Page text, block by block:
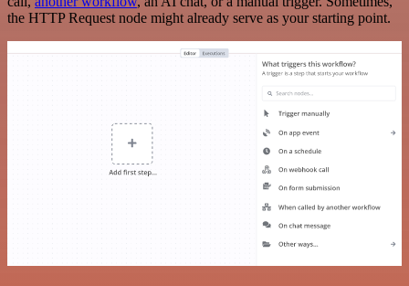
the HTTP Request node might already serve as your starting point.